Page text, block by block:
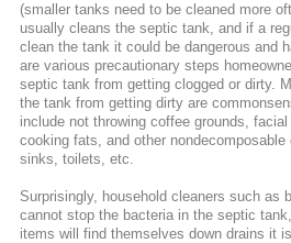
(smaller tanks need to be cleaned more
usually cleans the septic tank, and if a
clean the tank it could be dangerous and
are various precautionary steps
septic tank from getting clogged or dirty.
the tank from getting dirty are
include not throwing coffee grounds,
cooking fats, and other
sinks, toilets, etc.
Surprisingly, household cleaners such as
cannot stop the bacteria in the septic
items will find themselves down drains it